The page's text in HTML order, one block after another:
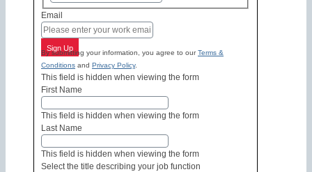
Email
Sign Up
By submitting your information, you agree to ourTerms &
Conditions and Privacy Policy.
This field is hidden when viewing the form
First Name
This field is hidden when viewing the form
Last Name
This field is hidden when viewing the form
Select the title describing your job function